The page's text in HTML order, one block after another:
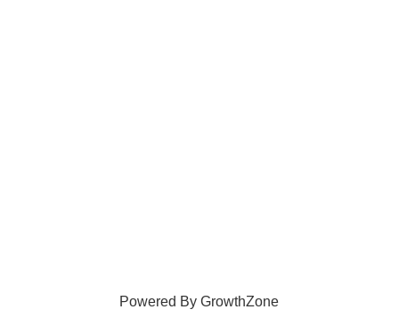
Powered ByGrowthZone